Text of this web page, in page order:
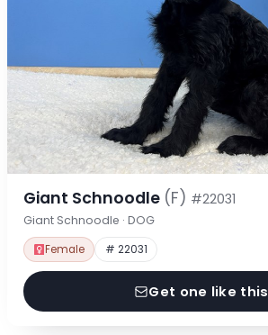
Giant Schnoodle (F) #22031
Giant Schnoodle · DOG
Female # 22031
Get one like this